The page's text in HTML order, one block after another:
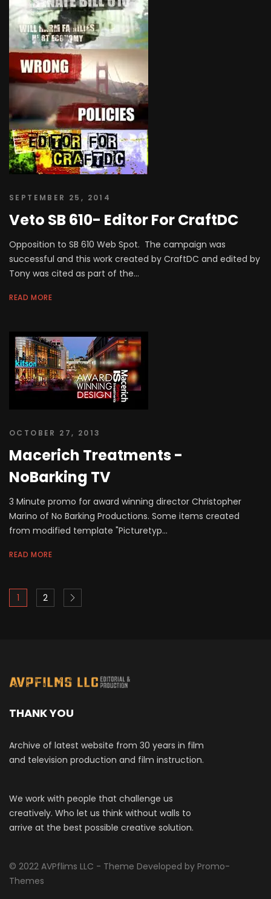
SEPTEMBER 25, 2014
Veto SB 610- Editor For CraftDC
Opposition to SB 610 Web Spot. The campaign was
successful and this work created by CraftDC and edited by
Tony was cited as part of the...
READ MORE
OCTOBER 27, 2013
Macerich Treatments -
NoBarking TV
3 Minute promo for award winning director Christopher
Marino of No Barking Productions. Some items created
from modified template "Picturetyp...
READ MORE
1 2
THANK YOU
Archive of latest website from 30 years in film
and television production and film instruction.
We work with people that challenge us
creatively. Who let us think without walls to
arrive at the best possible creative solution.
© 2022 AVPflims LLC - Theme Developed by Promo-
Themes